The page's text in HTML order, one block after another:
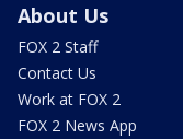
About Us
FOX 2 Staff
Contact Us
Work at FOX 2
FOX 2 News App